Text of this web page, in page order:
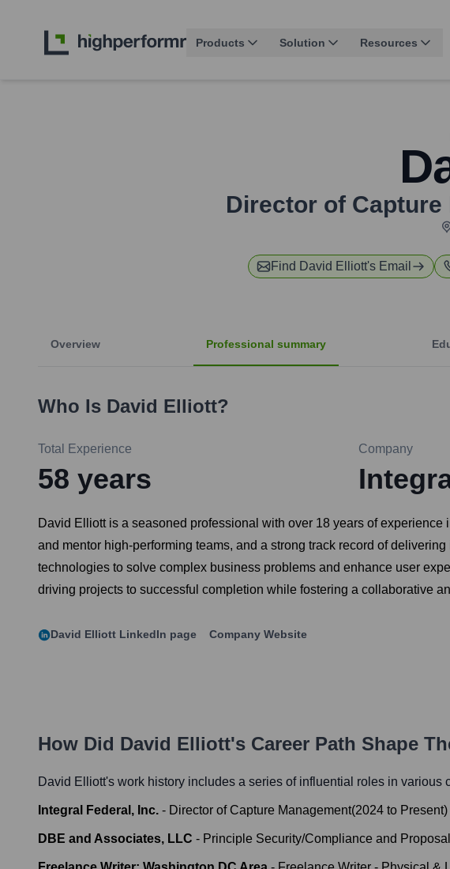
Products Solution Resources
Director of Capture
Find David Elliott's Email
Overview Professional summary
Who Is David Elliott?
Total Experience
58 years
Company
David Elliott is a seasoned professional with over 18 years of
and mentor high-performing teams, and a strong track record of
technologies to solve complex business problems and enhance user
driving projects to successful completion while fostering a collaborative
David Elliott LinkedIn page Company Website
How Did David Elliott's Career Path Shape
David Elliott's work history includes a series of influential roles in
Integral Federal, Inc. - Director of Capture Management(2024 to Present)
DBE and Associates, LLC - Principle Security/Compliance and